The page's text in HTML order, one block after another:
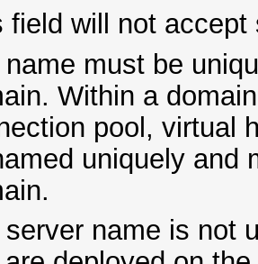
field will not accept
must be
Within a
pool, virtual
uniquely and
name is not